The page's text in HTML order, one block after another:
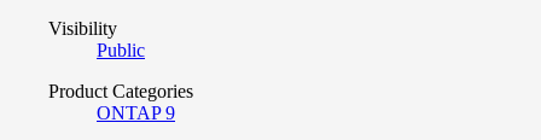
Visibility
Public
Product Categories
ONTAP 9